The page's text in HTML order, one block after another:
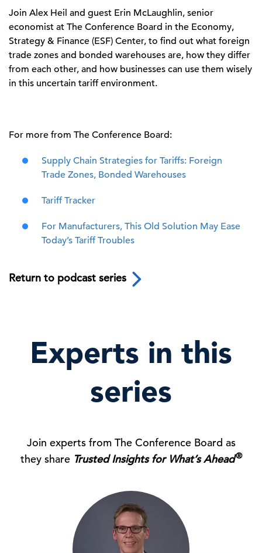
Join Alex Heil and guest Erin McLaughlin, senior
economist at The Conference Board in the Economy,
Strategy & Finance (ESF) Center, to find out what foreign
trade zones and bonded warehouses are, how they differ
from each other, and how businesses can use them wisely
in this uncertain tariffenvironment.
For more from The Conference Board:
Supply Chain Strategies for Tariffs: Foreign
Trade Zones, Bonded Warehouses
Tariff Tracker
For Manufacturers, This Old Solution May Ease
Today’s Tariff Troubles
Return to podcast series
Experts in this
series
Join experts from The Conference Board as
they share Trusted Insights for What’s Ahead®